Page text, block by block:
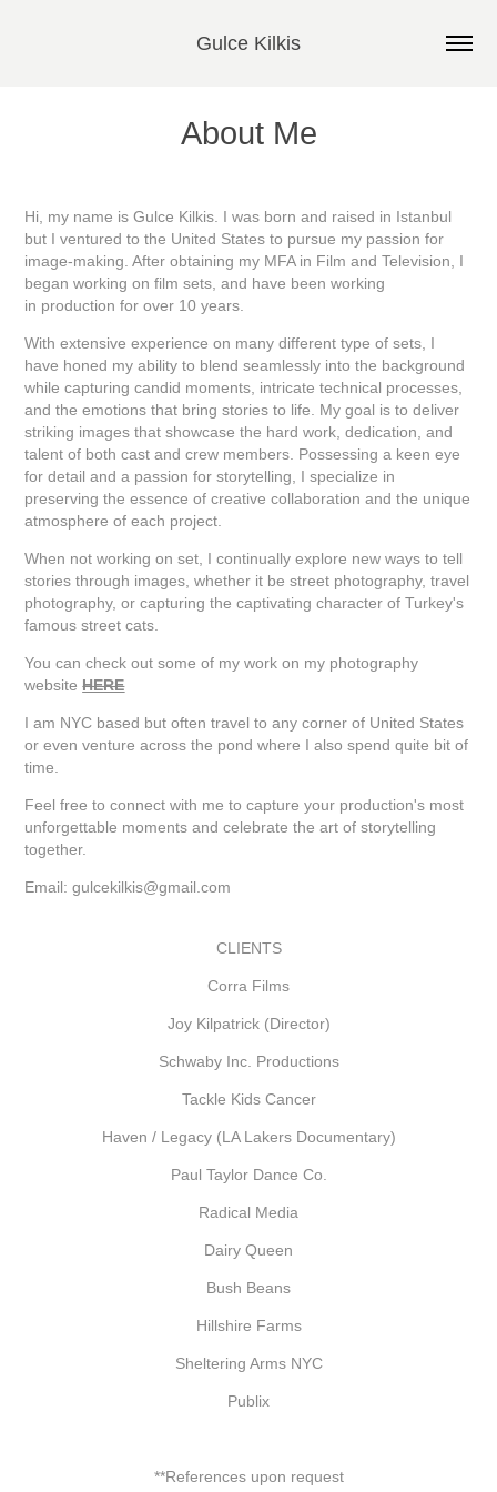
Gulce Kilkis
About Me
Hi, my name is Gulce Kilkis. I was born and raised in Istanbul
but I ventured to the United States to pursue my passion for
image-making. After obtaining my MFA in Film and Television, I
began working on film sets, and have been working
in production for over 10 years.
With extensive experience on many different type of sets, I
have honed my ability to blend seamlessly into the background
while capturing candid moments, intricate technical processes,
and the emotions that bring stories to life. My goal is to deliver
striking images that showcase the hard work, dedication, and
talent of both cast and crew members. Possessing a keen eye
for detail and a passion for storytelling, I specialize in
preserving the essence of creative collaboration and the unique
atmosphere of each project.
When not working on set, I continually explore new ways to tell
stories through images, whether it be street photography, travel
photography, or capturing the captivating character of Turkey's
famous street cats.
You can check out some of my work on my photography
websiteHERE
I am NYC based but often travel to any corner of United States
or even venture across the pond where I also spend quite bit of
time.
Feel free to connect with me to capture your production's most
unforgettable moments and celebrate the art of storytelling
together.
Email: gulcekilkis@gmail.com
CLIENTS
Corra Films
Joy Kilpatrick (Director)
Schwaby Inc. Productions
Tackle Kids Cancer
Haven / Legacy (LA Lakers Documentary)
Paul Taylor Dance Co.
Radical Media
Dairy Queen
Bush Beans
Hillshire Farms
Sheltering Arms NYC
Publix
**References upon request